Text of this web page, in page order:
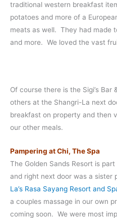
traditional western breakfast
potatoes and more of a
meats as well. They had made
and more. We loved the vast
Of course there is the Sigi’s Bar
others at the Shangri-La next
breakfast on property and then
our other meals.
Pampering at Chi, The Spa
The Golden Sands Resort is
and right next door was a sister
La’s Rasa Sayang Resort and
a couples massage in our own
coming soon. We were most